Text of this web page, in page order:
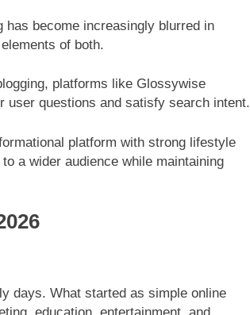
has become increasingly blurred in
of both.
platforms like Glossywise
user questions and satisfy search intent.
platform with strong lifestyle
a wider audience while maintaining
days. What started as simple online